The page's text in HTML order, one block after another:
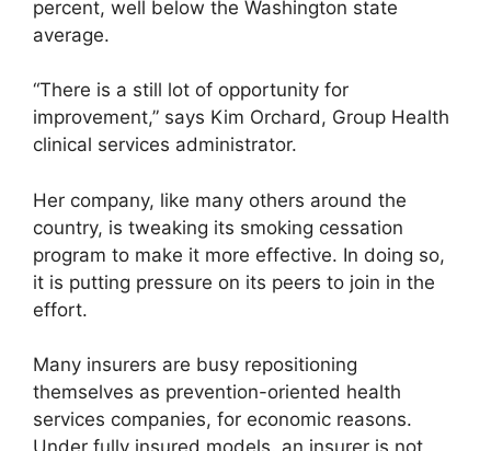
percent, well below the Washington state
average.
“There is a still lot of opportunity for
improvement,” says Kim Orchard, Group Health
clinical services administrator.
Her company, like many others around the
country, is tweaking its smoking cessation
program to make it more effective. In doing so,
it is putting pressure on its peers to join in the
effort.
Many insurers are busy repositioning
themselves as prevention-oriented health
services companies, for economic reasons.